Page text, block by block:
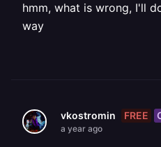
hmm, what is wrong, I'll
way
vkostromin FREE
a year ago